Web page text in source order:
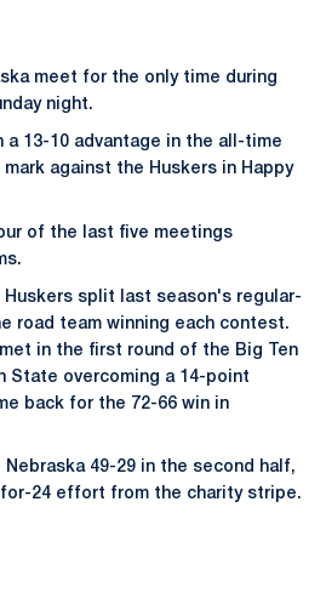
meet for the only time during
night.
a 13-10 advantage in the all-time
against the Huskers in Happy
of the last five meetings
Huskers split last season's regular-
road team winning each contest.
in the first round of the Big Ten
State overcoming a 14-point
back for the 72-66 win in
49-29 in the second half,
24 effort from the charity stripe.